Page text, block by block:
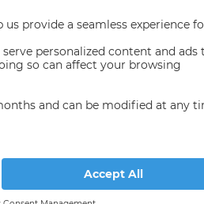
is only about 500 m
your room is